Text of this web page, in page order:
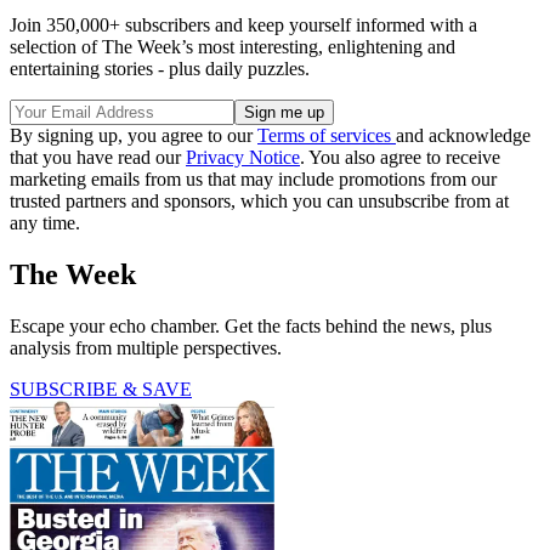
Join 350,000+ subscribers and keep yourself informed with a
selection of The Week’s most interesting, enlightening and
entertaining stories - plus daily puzzles.
By signing up, you agree to ourTerms of services and acknowledge
that you have read ourPrivacy Notice. You also agree to receive
marketing emails from us that may include promotions from our
trusted partners and sponsors, which you can unsubscribe from at
any time.
The Week
Escape your echo chamber. Get the facts behind the news, plus
analysis from multiple perspectives.
SUBSCRIBE & SAVE